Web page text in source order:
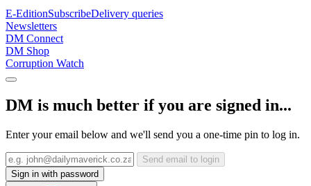
E-EditionSubscribeDelivery queries
Newsletters
DM Connect
DM Shop
Corruption Watch
DM is much better if you are signed in...
Enter your email below and we'll send you a one-time pin to log in.
Send email to login
Sign in with password